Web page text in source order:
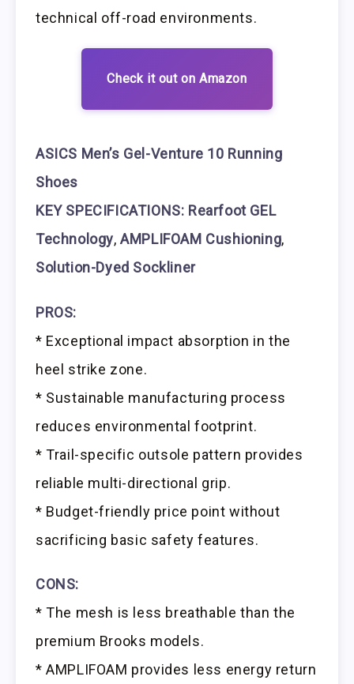
technical off-road environments.
Check it out on Amazon
ASICS Men’s Gel-Venture 10 Running
Shoes
KEY SPECIFICATIONS: Rearfoot GEL
Technology,AMPLIFOAM Cushioning,
Solution-Dyed Sockliner
PROS:
* Exceptional impact absorption in the
heel strike zone.
* Sustainable manufacturing process
reduces environmental footprint.
* Trail-specific outsole pattern provides
reliable multi-directional grip.
* Budget-friendly price point without
sacrificing basic safety features.
CONS:
* The mesh is less breathable than the
premium Brooks models.
* AMPLIFOAM provides less energy return